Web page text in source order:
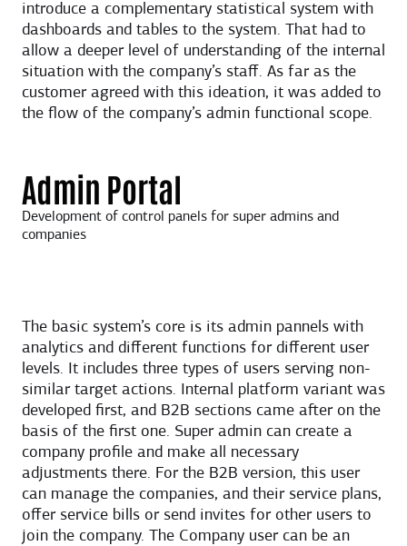
introduce a complementary statistical system with
dashboards and tables to the system. That had to
allow a deeper level of understanding of the internal
situation with the company’s staff. As far as the
customer agreed with this ideation, it was added to
the flow of the company’s admin functional scope.
Admin Portal
Development of control panels for super admins and
companies
The basic system’s core is its admin pannels with
analytics and different functions for different user
levels. It includes three types of users serving non-
similar target actions. Internal platform variant was
developed first, and B2B sections came after on the
basis of the first one. Super admin can create a
company profile and make all necessary
adjustments there. For the B2B version, this user
can manage the companies, and their service plans,
offer service bills or send invites for other users to
join the company. The Company user can be an